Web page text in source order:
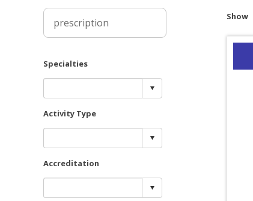
Specialties
Activity Type
Accreditation
Show